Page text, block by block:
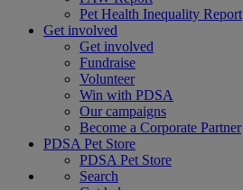
Pet Health Inequality Report
Get involved
Get involved
Fundraise
Volunteer
Win with PDSA
Our campaigns
Become a Corporate Partner
PDSA Pet Store
PDSA Pet Store
Search